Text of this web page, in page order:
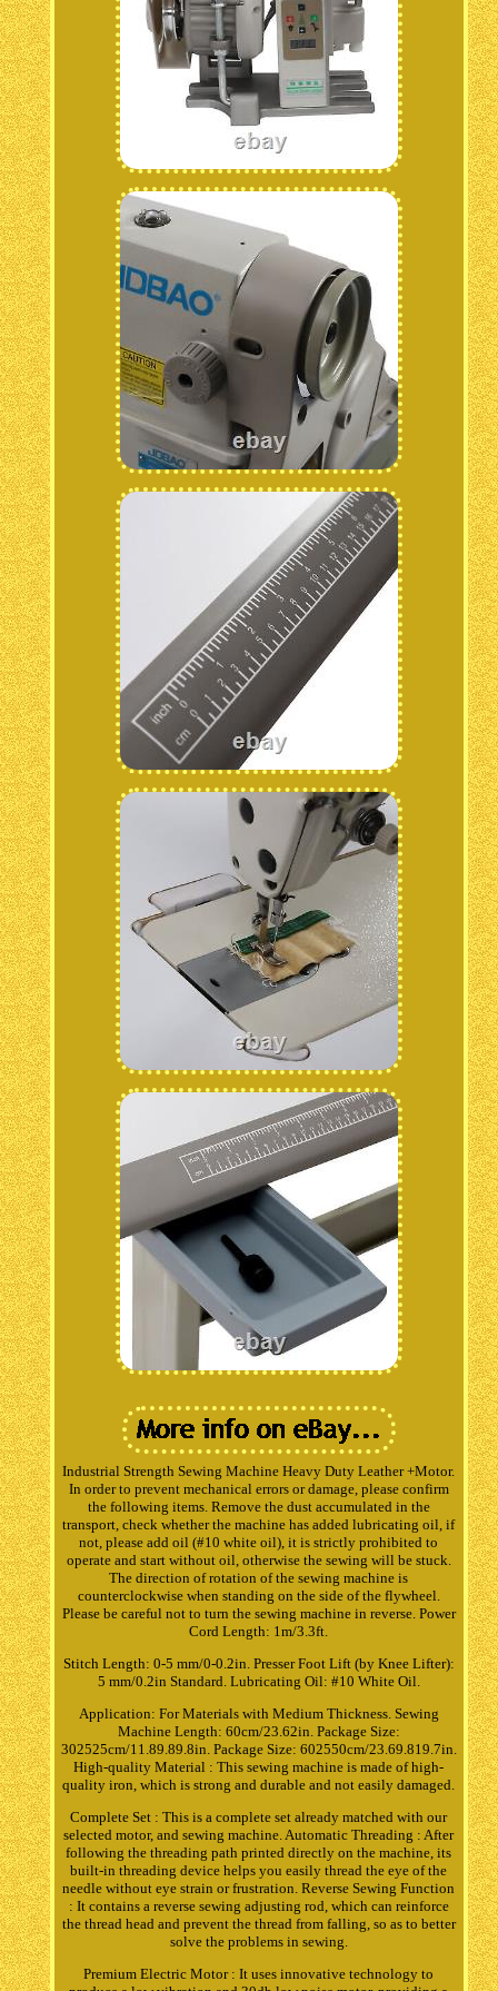
Industrial Strength Sewing Machine Heavy Duty Leather +Motor.
In order to prevent mechanical errors or damage, please confirm
the following items. Remove the dust accumulated in the
transport, check whether the machine has added lubricating oil, if
not, please add oil (#10 white oil), it is strictly prohibited to
operate and start without oil, otherwise the sewing will be stuck.
The direction of rotation of the sewing machine is
counterclockwise when standing on the side of the flywheel.
Please be careful not to turn the sewing machine in reverse. Power
Cord Length: 1m/3.3ft.
Stitch Length: 0-5 mm/0-0.2in. Presser Foot Lift (by Knee Lifter):
5 mm/0.2in Standard. Lubricating Oil: #10 White Oil.
Application: For Materials with Medium Thickness. Sewing
Machine Length: 60cm/23.62in. Package Size:
302525cm/11.89.89.8in. Package Size: 602550cm/23.69.819.7in.
High-quality Material : This sewing machine is made of high-
quality iron, which is strong and durable and not easily damaged.
Complete Set : This is a complete set already matched with our
selected motor, and sewing machine. Automatic Threading : After
following the threading path printed directly on the machine, its
built-in threading device helps you easily thread the eye of the
needle without eye strain or frustration. Reverse Sewing Function
: It contains a reverse sewing adjusting rod, which can reinforce
the thread head and prevent the thread from falling, so as to better
solve the problems in sewing.
Premium Electric Motor : It uses innovative technology to